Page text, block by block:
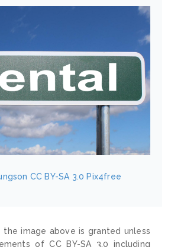
CC BY-SA 3.0 Pix4free
the image above is granted unless
of CC BY-SA 3.0 including